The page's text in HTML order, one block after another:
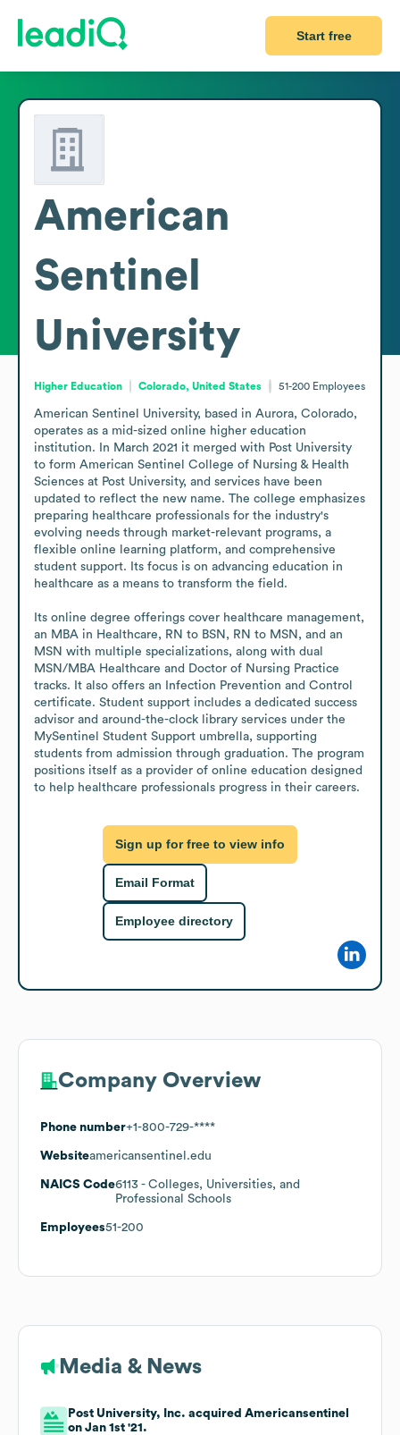
Start free
American
Sentinel
University
Higher Education Colorado, United States 51-200 Employees
American Sentinel University, based in Aurora, Colorado,
operates as a mid-sized online higher education
institution. In March 2021 it merged with Post University
to form American Sentinel College of Nursing & Health
Sciences at Post University, and services have been
updated to reflect the new name. The college emphasizes
preparing healthcare professionals for the industry's
evolving needs through market-relevant programs, a
flexible online learning platform, and comprehensive
student support. Its focus is on advancing education in
healthcare as a means to transform the field.
Its online degree offerings cover healthcare management,
an MBA in Healthcare, RN to BSN, RN to MSN, and an
MSN with multiple specializations, along with dual
MSN/MBA Healthcare and Doctor of Nursing Practice
tracks. It also offers an Infection Prevention and Control
certificate. Student support includes a dedicated success
advisor and around-the-clock library services under the
MySentinel Student Support umbrella, supporting
students from admission through graduation. The program
positions itself as a provider of online education designed
to help healthcare professionals progress in their careers.
Sign up for free to view info
Email Format
Employee directory
Company Overview
Phone number+1-800-729-****
Websiteamericansentinel.edu
NAICS Code6113 - Colleges, Universities, and
Professional Schools
Employees51-200
Media & News
Post University, Inc. acquired Americansentinel
on Jan 1st '21.